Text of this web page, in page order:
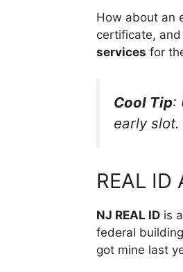
How about an
certificate,
services for
Cool Tip:
early
REAL
NJ REAL ID is
federal
got mine last